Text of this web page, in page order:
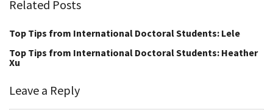
Related Posts
Top Tips from International Doctoral Students: Lele
Top Tips from International Doctoral Students: Heather
Xu
Leave a Reply